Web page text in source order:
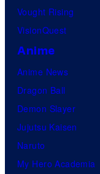
Vought Rising
VisionQuest
Anime
Anime News
Dragon Ball
Demon Slayer
Jujutsu Kaisen
Naruto
My Hero Academia